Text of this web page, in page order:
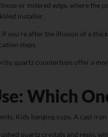
or mitered edge, where the
installer.
you’re after the illusion of a
steps.
quartz countertops offer a
Which
Kids banging cups. A cast
quartz crystals and resin,